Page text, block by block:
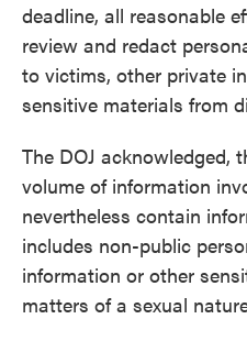
deadline, all reasonable
review and redact
to victims, other private
sensitive materials from
The DOJ acknowledged,
volume of information
nevertheless contain
includes non-public
information or other
matters of a sexual